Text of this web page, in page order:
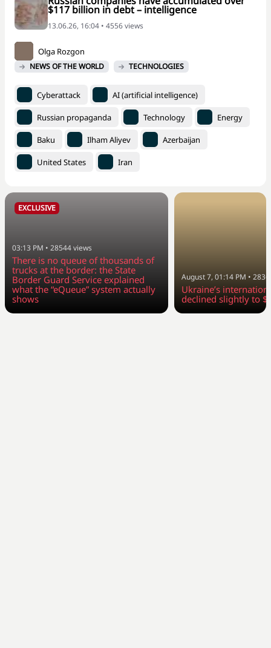
$117 billion in debt – intelligence
13.06.26, 16:04 • 4556 views
Olga Rozgon
NEWS OF THE WORLD TECHNOLOGIES
Cyberattack AI (artificial intelligence)
Russian propaganda Technology Energy
Baku Ilham Aliyev Azerbaijan
United States Iran
EXCLUSIVE
03:13 PM • 28544views
There is no queue of thousands of
trucks at the border: the State
Border Guard Service explained
what the “eQueue” system actually
shows
August 7, 01:14 PM •
Ukraine’s
declined slightly to